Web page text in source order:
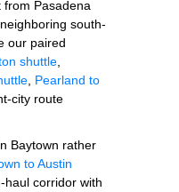
Pasadena
south-
our paired
shuttle
Pearland to
city route
Baytown rather
to Austin
haul corridor with